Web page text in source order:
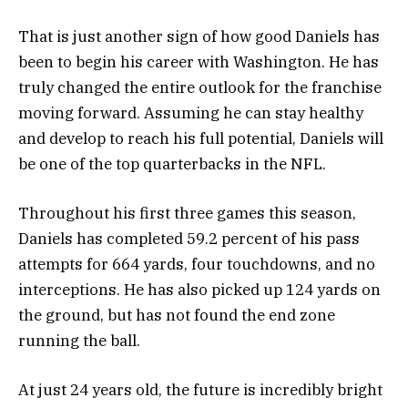
That is just another sign of how good Daniels has
been to begin his career with Washington. He has
truly changed the entire outlook for the franchise
moving forward. Assuming he can stay healthy
and develop to reach his full potential, Daniels will
be one of the top quarterbacks in the NFL.
Throughout his first three games this season,
Daniels has completed 59.2 percent of his pass
attempts for 664 yards, four touchdowns, and no
interceptions. He has also picked up 124 yards on
the ground, but has not found the end zone
running the ball.
At just 24 years old, the future is incredibly bright